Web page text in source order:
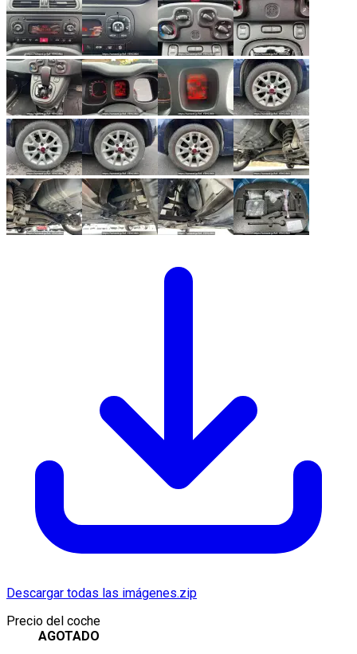
Descargar todas las imágenes.zip
Precio del coche
AGOTADO